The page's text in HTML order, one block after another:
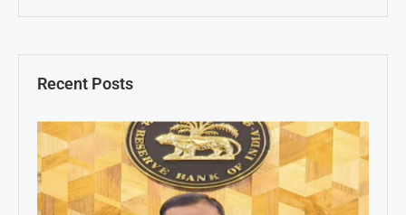
Recent Posts